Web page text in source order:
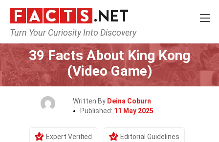
Turn Your Curiosity Into Discovery
Home Characters
39 Facts About King Kong
(Video Game)
Written By Deina Coburn
Published: 11 May 2025
Expert Verified Editorial Guidelines